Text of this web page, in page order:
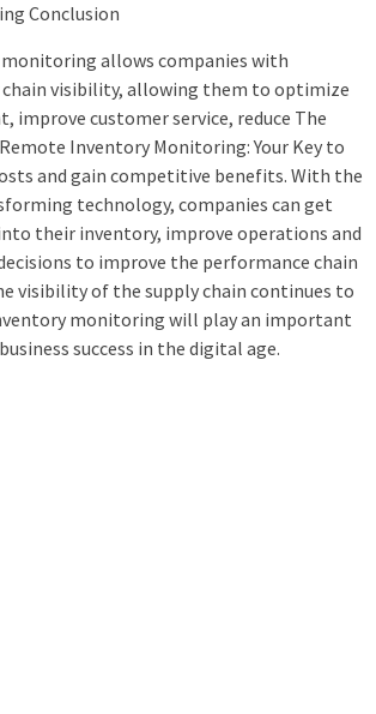
Conclusion
allows companies with
chain visibility, allowing them to optimize
improve customer service, reduce The
Inventory Monitoring: Your Key to
and gain competitive benefits. With the
technology, companies can get
their inventory, improve operations and
to improve the performance chain
visibility of the supply chain continues to
monitoring will play an important
success in the digital age.